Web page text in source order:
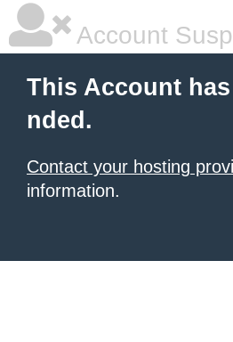
Account
This Account
nded.
Contact your hosting
information.